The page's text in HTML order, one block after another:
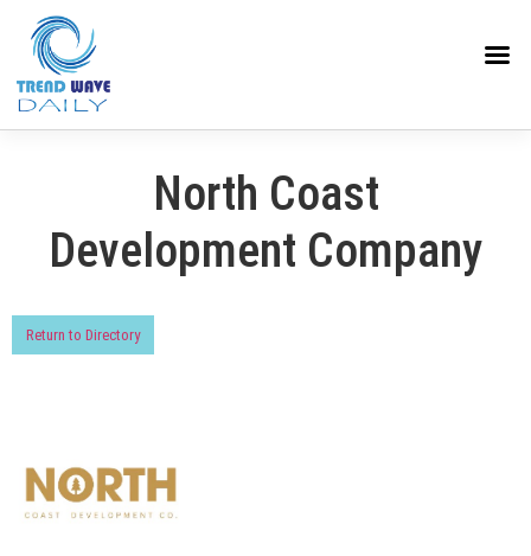
North Coast
Development Company
Return to Directory